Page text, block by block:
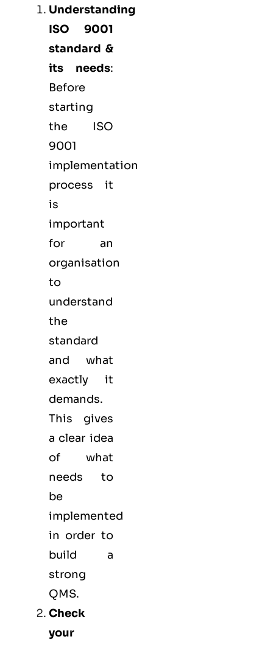
Understanding
ISO 9001
standard &
its needs:
Before
starting
the ISO
9001
implementation
process it
is
important
for an
organisation
to
understand
the
standard
and what
exactly it
demands.
This gives
a clear idea
of what
needs to
be
implemented
in order to
build a
strong
QMS.
Check
your